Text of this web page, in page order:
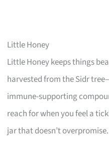
Little Honey
Little Honey keeps things
harvested from the Sidr
immune-supporting
reach for when you feel a
jar that doesn’t overpromise.